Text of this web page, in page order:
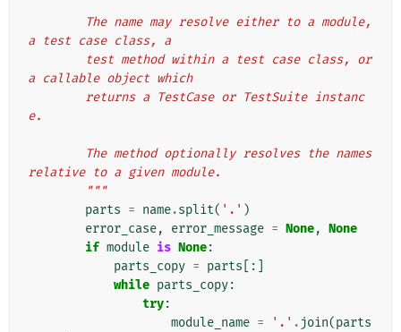
a test case class, a
a callable object which
e.
relative to a given module.
        """
parts = name.split( '.' )
error_case, error_message = None, None
if module is None:
parts_copy = parts [:]
while parts_copy:
try:
module_name = '.' . join(parts